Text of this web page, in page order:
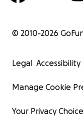
© 2010-2026
Legal
Manage Cookie
Your Privacy